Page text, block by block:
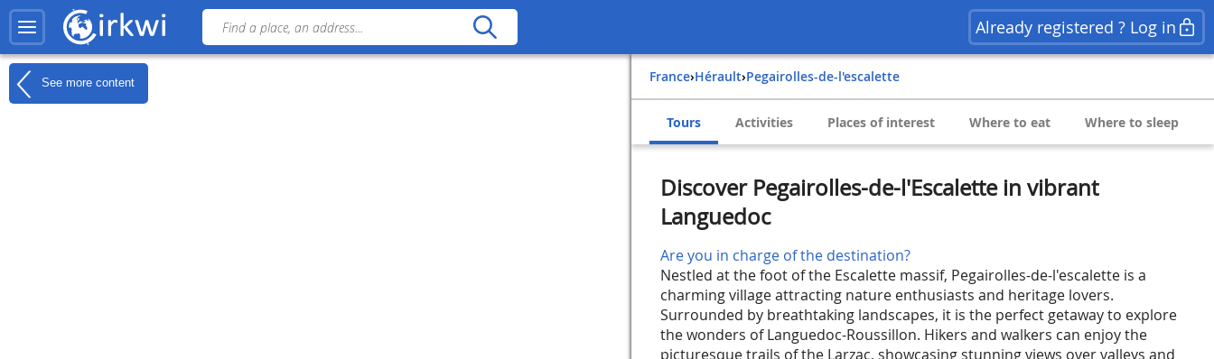
Already registered ? Log in
See more content France› Hérault› Pegairolles-de-l'escalette
Tours Activities Places of interest Where to eat Where to sleep
Discover Pegairolles-de-l'Escalette in vibrant
Languedoc
Are you in charge of the destination?
Nestled at the foot of the Escalette massif, Pegairolles-de-l'escalette is a
charming village attracting nature enthusiasts and heritage lovers.
Surrounded by breathtaking landscapes, it is the perfect getaway to explore
the wonders of Languedoc-Roussillon. Hikers and walkers can enjoy the
picturesque trails of the Larzac, showcasing stunning views over valleys and